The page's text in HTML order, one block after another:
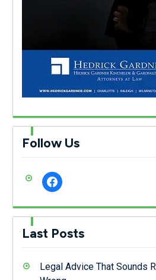
Follow Us
facebook
Last Posts
Legal Advice That Sounds